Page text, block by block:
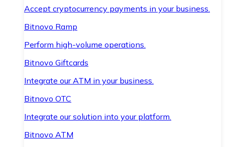
Accept cryptocurrency payments in your business.
Bitnovo Ramp
Perform high-volume operations.
Bitnovo Giftcards
Integrate our ATM in your business.
Bitnovo OTC
Integrate our solution into your platform.
Bitnovo ATM